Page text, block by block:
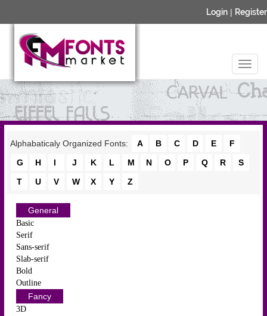
Login | Register
Alphabaticaly Organized Fonts: A B C D E
F
G
H I J K L M N O P Q R
S
T
U V W X Y Z
General
Basic
Serif
Sans-serif
Slab-serif
Bold
Outline
Fancy
3D